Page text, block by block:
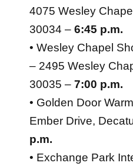
4075 Wesley
30034 – 6:45 p.m.
• Wesley Chapel
– 2495 Wesley
30035 – 7:00 p.m.
• Golden Door
Ember Drive,
p.m.
• Exchange Park